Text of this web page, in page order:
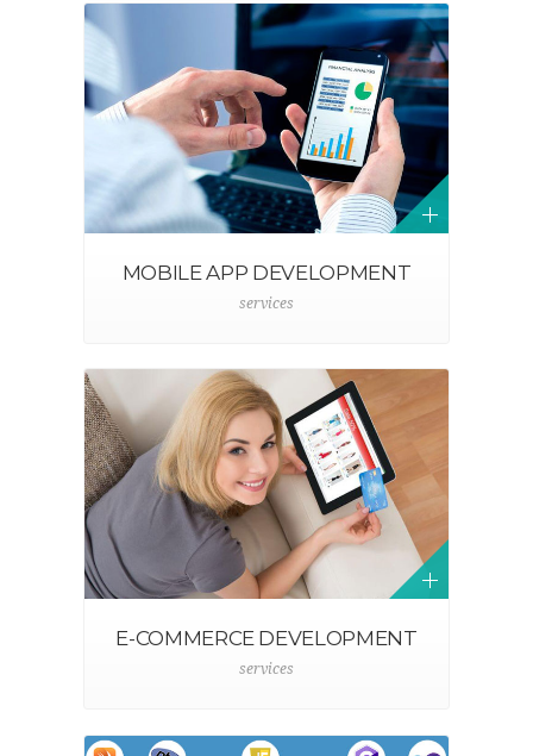
MOBILE APP DEVELOPMENT
services
E-COMMERCE DEVELOPMENT
services